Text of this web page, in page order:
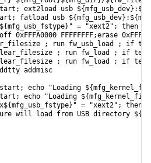
ext2load usb
fatload usb
= "xext2"; then
0xFFFA0000 FFFFFFFF;erase
; run fw_usb_load ; if
clear_filesize ; run fw_load ; if
clear_filesize ; run fw_load ; if
addmisc
start; echo "Loading
echo "Loading
= "xext2";
will load from USB directory